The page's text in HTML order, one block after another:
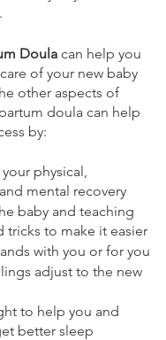
Doula can help you
of your new baby
other aspects of
doula can help
by:
physical,
mental recovery
baby and teaching
tricks to make it easier
with you or for you
adjust to the new
to help you and
better sleep